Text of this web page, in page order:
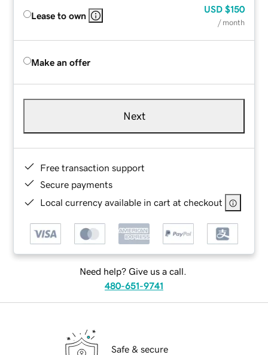
Lease to own
USD $150
/ month
Make an offer
Next
Free transaction support
Secure payments
Local currency available in cart at checkout
Need help? Give us a call.
480-651-9741
Safe & secure